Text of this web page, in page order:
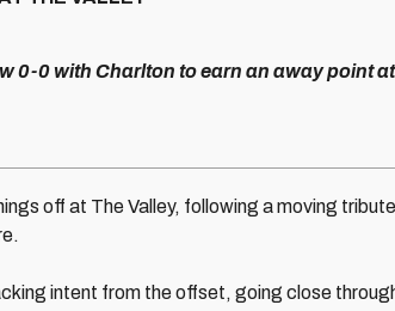
0-0 with Charlton to earn an away point
off at The Valley, following a moving
intent from the offset, going close